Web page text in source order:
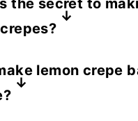
batter and
nonstick pan.
lemon crepe